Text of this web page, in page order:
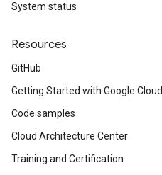
System status
Resources
GitHub
Getting Started with Google Cloud
Code samples
Cloud Architecture Center
Training and Certification